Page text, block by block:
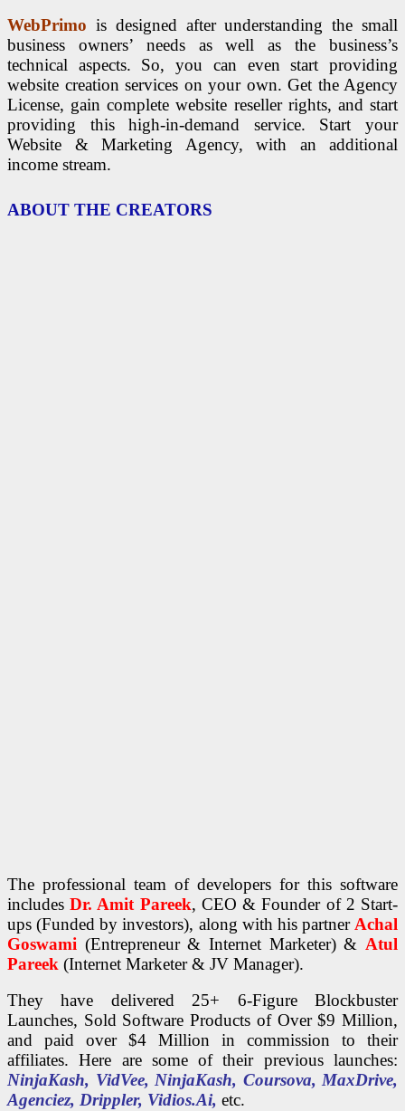
WebPrimo is designed after understanding the small
business owners’ needs as well as the business’s
technical aspects. So, you can even start providing
website creation services on your own. Get the Agency
License, gain complete website reseller rights, and start
providing this high-in-demand service. Start your
Website & Marketing Agency, with an additional
income stream.
ABOUT THE CREATORS
The professional team of developers for this software
includesDr. Amit Pareek, CEO & Founder of 2 Start-
ups (Funded by investors), along with his partnerAchal
Goswami (Entrepreneur & Internet Marketer) & Atul
Pareek (Internet Marketer & JV Manager).
They have delivered 25+ 6-Figure Blockbuster
Launches, Sold Software Products of Over $9 Million,
and paid over $4 Million in commission to their
affiliates. Here are some of their previous launches:
NinjaKash, VidVee, NinjaKash, Coursova, MaxDrive,
Agenciez, Drippler, Vidios.Ai, etc.